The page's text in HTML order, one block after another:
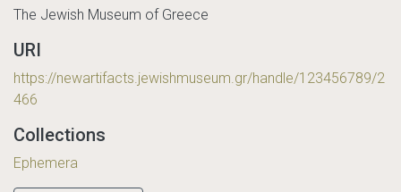
The Jewish Museum of Greece
URI
https://newartifacts.jewishmuseum.gr/handle/123456789/2
466
Collections
Ephemera